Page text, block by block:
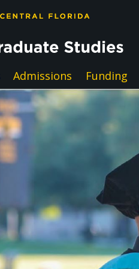
Admissions Funding